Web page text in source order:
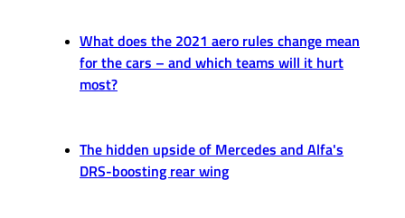
What does the 2021 aero rules change mean
for the cars – and which teams will it hurt
most?
The hidden upside of Mercedes and Alfa's
DRS-boosting rear wing